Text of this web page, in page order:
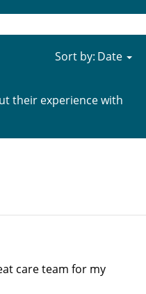
their experience with
Sort by:
care team for my